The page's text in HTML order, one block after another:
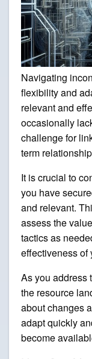
Navigating
flexibility and
relevant and
occasionally
challenge for
term
It is crucial to
you have
and relevant.
assess the
tactics as
effectiveness of
As you address
the resource
about changes
adapt quickly
become